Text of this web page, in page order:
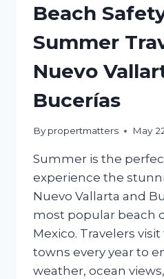
Beach
Summer
Nuevo
Bucerías
By propertmatters May
Summer is the
experience the
Nuevo Vallarta and
most popular beach
Mexico. Travelers visit
towns every year to
weather, ocean